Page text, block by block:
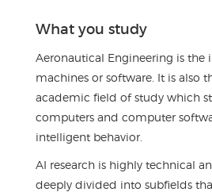
What you study
Aeronautical Engineering is the
machines or software. It is also
academic field of study which
computers and computer
intelligent behavior.
AI research is highly technical
deeply divided into subfields